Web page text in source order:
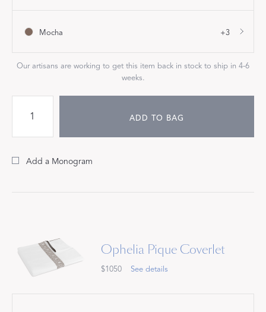
Mocha +3
Our artisans are working to get this item back in stock to ship in 4-6
weeks.
ADD TO BAG
Add a Monogram
Ophelia Pique Coverlet
$1050 See details